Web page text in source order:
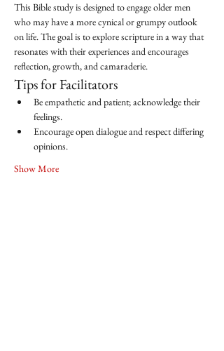
This Bible study is designed to engage older men
who may have a more cynical or grumpy outlook
on life. The goal is to explore scripture in a way that
resonates with their experiences and encourages
reflection, growth, and camaraderie.
Tips for Facilitators
Be empathetic and patient; acknowledge their
feelings.
Encourage open dialogue and respect differing
opinions.
Show More